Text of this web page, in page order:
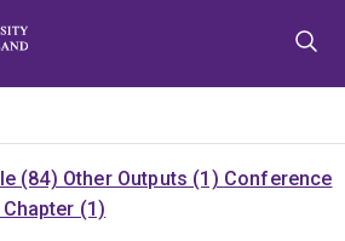
(84) Other Outputs (1) Conference
(1)